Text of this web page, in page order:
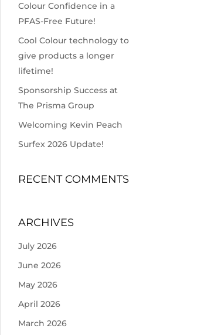
Colour Confidence in a
PFAS-Free Future!
Cool Colour technology to
give products a longer
lifetime!
Sponsorship Success at
The Prisma Group
Welcoming Kevin Peach
Surfex 2026 Update!
RECENT COMMENTS
ARCHIVES
July 2026
June 2026
May 2026
April 2026
March 2026